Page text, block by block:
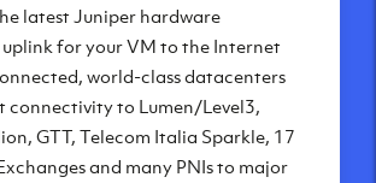
Atlanta, GA
Chicago, IL
Dallas, TX
Phoenix, AZ
Los Angeles, CA
latest Juniper hardware
uplink for your VM to the Internet
world-class datacenters
connectivity to Lumen/Level3,
GTT, Telecom Italia Sparkle, 17
and many PNIs to major